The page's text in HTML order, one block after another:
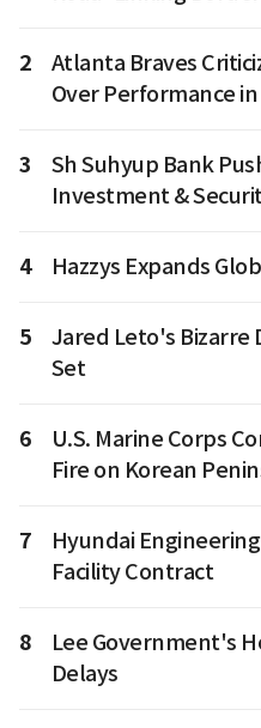
2
Atlanta Braves
Over Performance
3
Sh Suhyup Bank
Investment &
4 Hazzys Expands
5
Jared Leto's Bizarre
Set
6
U.S. Marine Corps
Fire on Korean
7
Hyundai
Facility Contract
8
Lee Government's
Delays